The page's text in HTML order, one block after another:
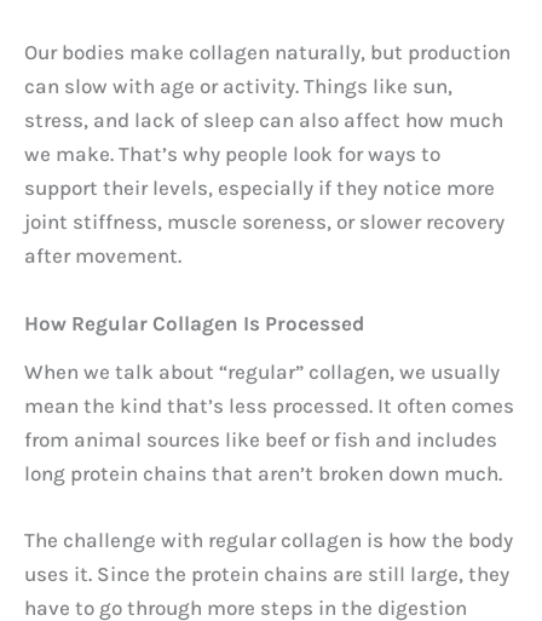
Our bodies make collagen naturally, but production
can slow with age or activity. Things like sun,
stress, and lack of sleep can also affect how much
we make. That’s why people look for ways to
support their levels, especially if they notice more
joint stiffness, muscle soreness, or slower recovery
after movement.
How Regular Collagen Is Processed
When we talk about “regular” collagen, we usually
mean the kind that’s less processed. It often comes
from animal sources like beef or fish and includes
long protein chains that aren’t broken down much.
The challenge with regular collagen is how the body
uses it. Since the protein chains are still large, they
have to go through more steps in the digestion